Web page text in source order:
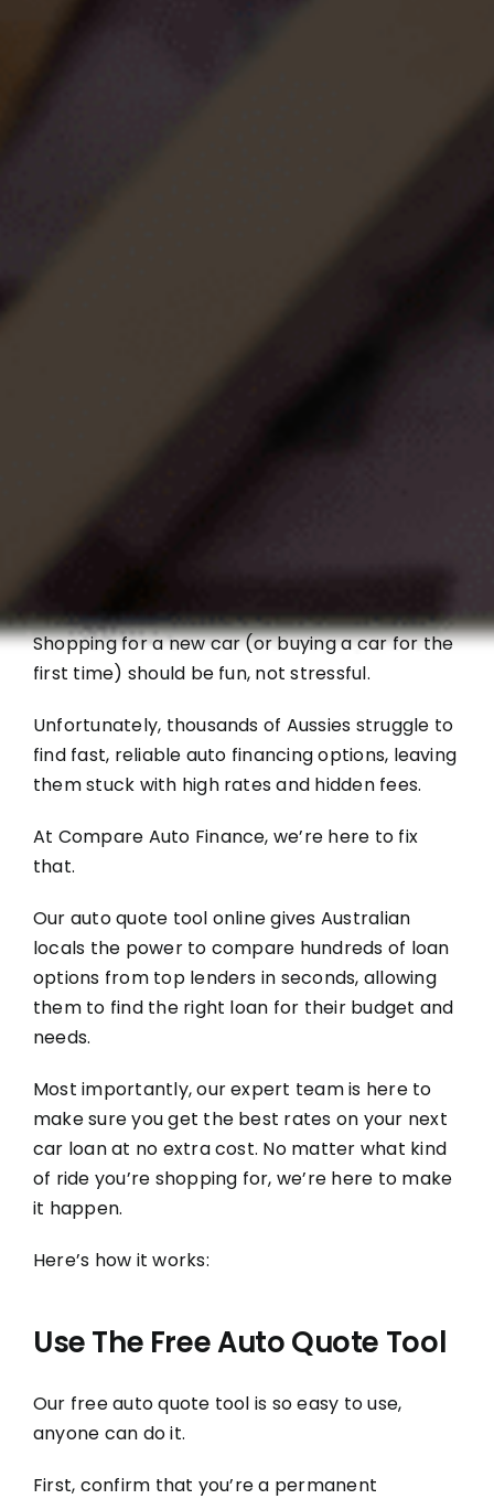
Shopping for a new car (or buying a car for the
first time) should be fun, not stressful.
Unfortunately, thousands of Aussies struggle to
find fast, reliable auto financing options, leaving
them stuck with high rates and hidden fees.
At Compare Auto Finance, we’re here to fix
that.
Our auto quote tool online gives Australian
locals the power to compare hundreds of loan
options from top lenders in seconds, allowing
them to find the right loan for their budget and
needs.
Most importantly, our expert team is here to
make sure you get the best rates on your next
car loan at no extra cost. No matter what kind
of ride you’re shopping for, we’re here to make
it happen.
Here’s how it works:
Use The Free Auto Quote Tool
Our free auto quote tool is so easy to use,
anyone can do it.
First, confirm that you’re a permanent